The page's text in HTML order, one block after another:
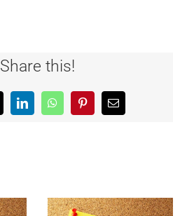
Share this!
LinkedInWhatsAppPinterestEmail